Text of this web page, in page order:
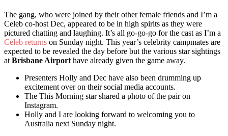
The gang, who were joined by their other female friends and I’m a
Celeb co-host Dec, appeared to be in high spirits as they were
pictured chatting and laughing. It’s all go-go-go for the cast as I’m a
Celeb returns on Sunday night. This year’s celebrity campmates are
expected to be revealed the day before but the various star sightings
at Brisbane Airport have already given the game away.
Presenters Holly and Dec have also been drumming up
excitement over on their social media accounts.
The This Morning star shared a photo of the pair on
Instagram.
Holly and I are looking forward to welcoming you to
Australia next Sunday night.